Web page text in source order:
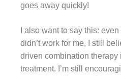
goes away quickly!
I also want to say this:
didn’t work for me, I still
driven combination therapy
treatment. I’m still